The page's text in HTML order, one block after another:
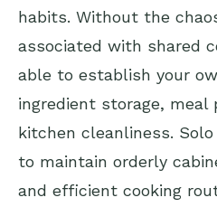
habits. Without the
associated with shared
able to establish your
ingredient storage, meal
kitchen cleanliness.
to maintain orderly
and efficient cooking